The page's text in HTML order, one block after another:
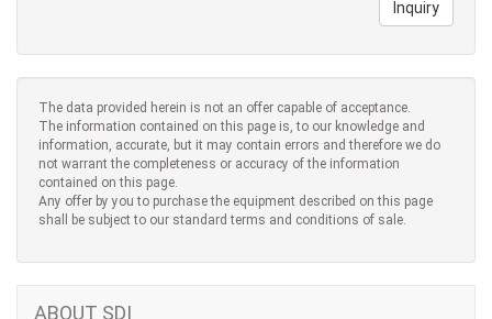
Inquiry
The data provided herein is not an offer capable of acceptance.
The information contained on this page is, to our knowledge and
information, accurate, but it may contain errors and therefore we do
not warrant the completeness or accuracy of the information
contained on this page.
Any offer by you to purchase the equipment described on this page
shall be subject to our standard terms and conditions of sale.
ABOUT SDI